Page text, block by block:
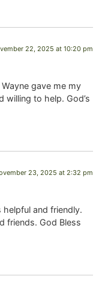
22, 2025 at 10:20 pm
gave me my
willing to help. God’s
23, 2025 at 2:32 pm
and friendly.
friends. God Bless